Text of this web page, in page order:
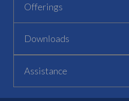
Offerings
Downloads
Assistance